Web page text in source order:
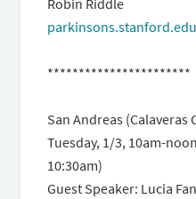
Robin Riddle
parkinsons.stanford.edu
***********************
San Andreas (Calaveras
Tuesday, 1/3, 10am-
10:30am)
Guest Speaker: Lucia